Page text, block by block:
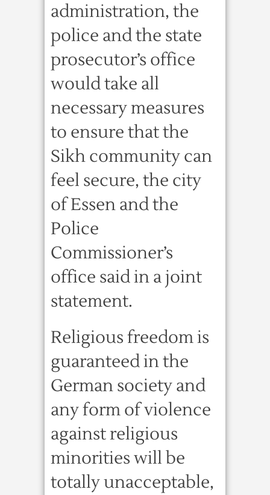
administration, the
police and the state
prosecutor’s office
would take all
necessary measures
to ensure that the
Sikh community can
feel secure, the city
of Essen and the
Police
Commissioner’s
office said in a joint
statement.
Religious freedom is
guaranteed in the
German society and
any form of violence
against religious
minorities will be
totally unacceptable,